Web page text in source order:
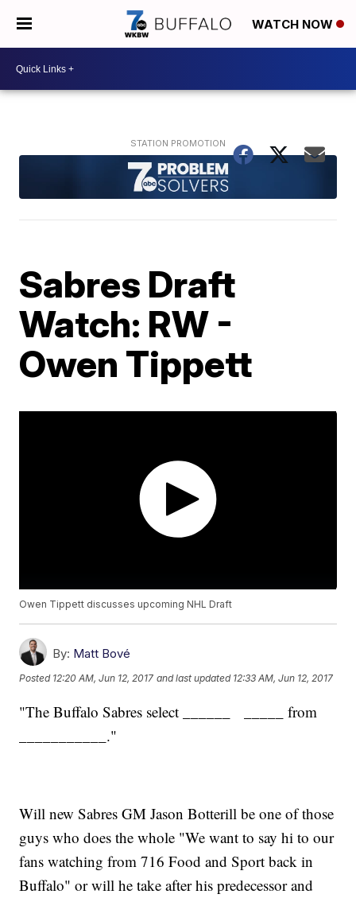
WATCH NOW
Sabres Draft
Watch: RW -
Owen Tippett
Owen Tippett discusses upcoming NHL Draft
By: Matt Bové
Posted 12:20 AM, Jun 12, 2017 and last updated 12:33 AM, Jun 12, 2017
"The Buffalo Sabres select ______ _____ from
___________."
Will new Sabres GM Jason Botterill be one of those
guys who does the whole "We want to say hi to our
fans watching from 716 Food and Sport back in
Buffalo" or will he take after his predecessor and